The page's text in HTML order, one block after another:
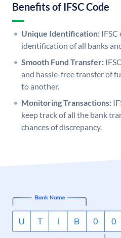
Benefits of IFSC Code
Unique Identification: IFSC
identification of all banks
Smooth Fund Transfer:
and hassle-free transfer of
to another.
Monitoring Transactions:
keep track of all the bank
chances of discrepancy.